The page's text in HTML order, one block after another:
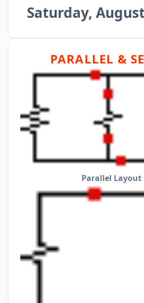
Saturday,
PARALLEL &
Parallel Layout